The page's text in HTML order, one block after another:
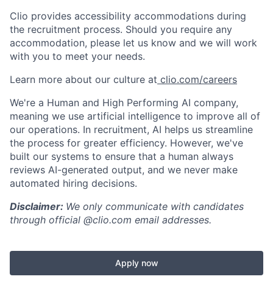
Clio provides accessibility accommodations during
the recruitment process. Should you require any
accommodation, please let us know and we will work
with you to meet your needs.
Learn more about our culture at clio.com/careers
We're a Human and High Performing AI company,
meaning we use artificial intelligence to improve all of
our operations. In recruitment, AI helps us streamline
the process for greater efficiency. However, we've
built our systems to ensure that a human always
reviews AI-generated output, and we never make
automated hiring decisions.
Disclaimer: We only communicate with candidates
through official @clio.com email addresses.
Apply now